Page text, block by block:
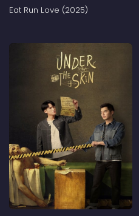
Eat Run Love (2025)